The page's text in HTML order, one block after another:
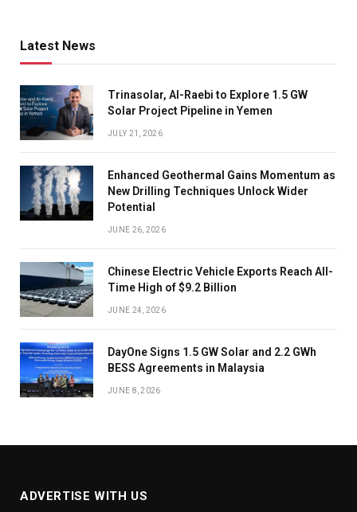
Latest News
Trinasolar, Al-Raebi to Explore 1.5 GW
Solar Project Pipeline in Yemen
JULY 21, 2026
Enhanced Geothermal Gains Momentum as
New Drilling Techniques Unlock Wider
Potential
JUNE 26, 2026
Chinese Electric Vehicle Exports Reach All-
Time High of $9.2 Billion
JUNE 24, 2026
DayOne Signs 1.5 GW Solar and 2.2 GWh
BESS Agreements in Malaysia
JUNE 8, 2026
ADVERTISE WITH US